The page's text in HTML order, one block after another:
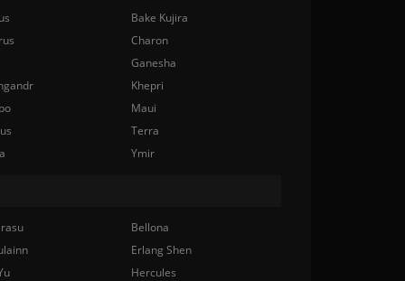
Bake Kujira
Charon
Ganesha
Khepri
Maui
Terra
Ymir
Bellona
Erlang Shen
Hercules